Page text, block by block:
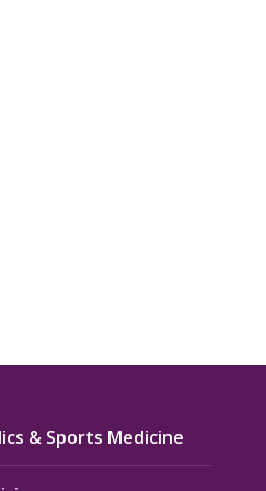
& Sports Medicine